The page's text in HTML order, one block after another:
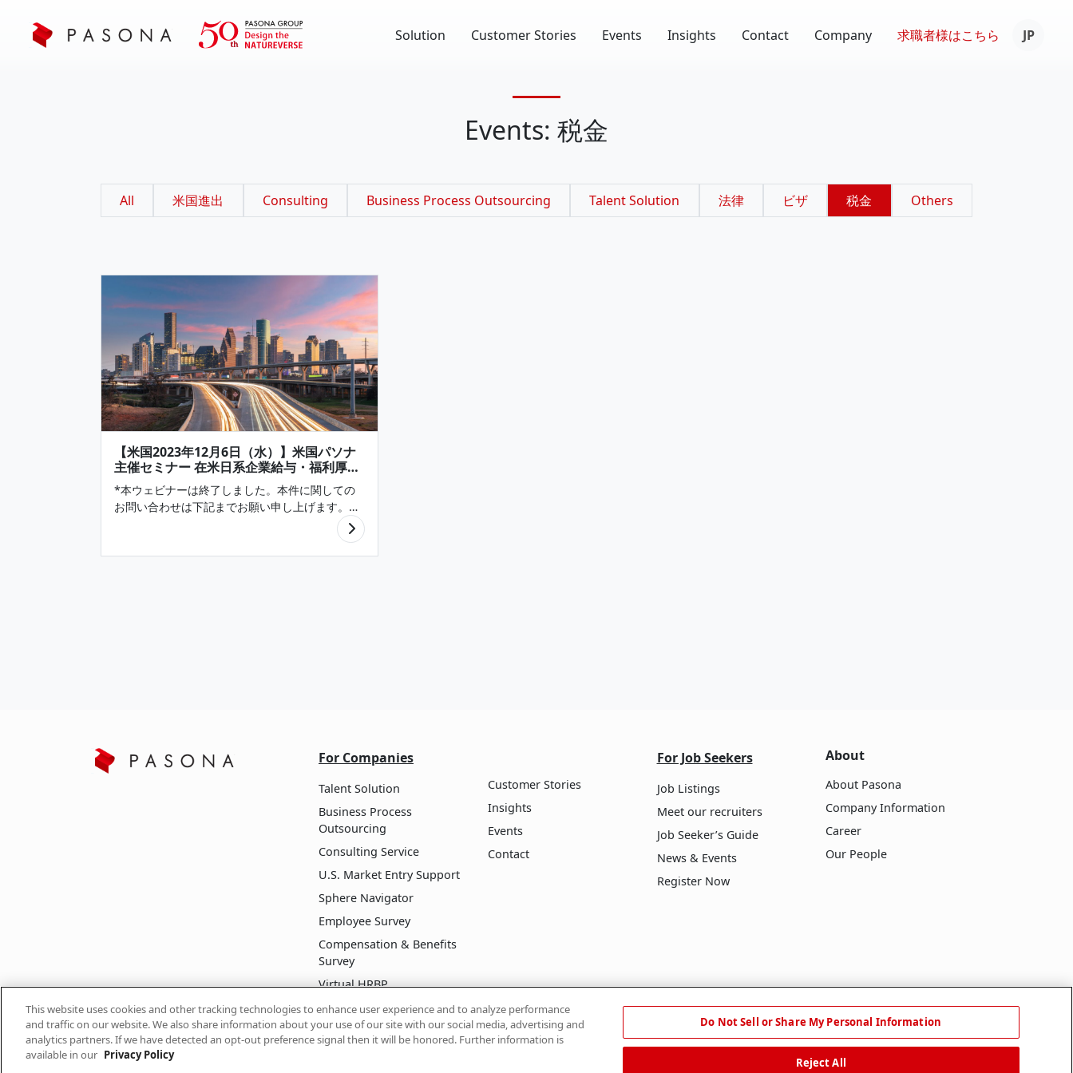
Solution Customer Stories Events Insights Contact Company 求職者様はこちら JP
Events: 税金
All 米国進出 Consulting Business Process Outsourcing Talent Solution 法律 ビザ 税金 Others
【米国2023年12月6日（水）】米国パソナ
主催セミナー 在米日系企業給与・福利厚生
調査2024より 「雇用・給与・福利厚生の傾
向」（Texas編）(終了)
*本ウェビナーは終了しました。本件に関しての
お問い合わせは下記までお願い申し上げます。
Pasona N A, Inc. infonews@pasona.com 適任
候補者の採用と従業員の定着は、依然として多く
の在米日系企業にとっての課題で…
For Companies
Talent Solution
Business Process
Outsourcing
Consulting Service
U.S. Market Entry Support
Sphere Navigator
Employee Survey
Compensation & Benefits
Survey
Virtual HRBP
Executive Growth Program
Customer Stories
Insights
Events
Contact
For Job Seekers
Job Listings
Meet our recruiters
Job Seeker’s Guide
News & Events
Register Now
About
About Pasona
Company Information
Career
Our People
This website uses cookies and other tracking technologies to enhance user experience and to analyze performance
and traffic on our website. We also share information about your use of our site with our social media, advertising and
analytics partners. If we have detected an opt-out preference signal then it will be honored. Further information is
available in our Privacy Policy
Do Not Sell or Share My Personal Information
Reject All